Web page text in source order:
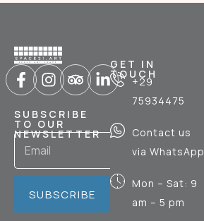
SUBSCRIBE
TO OUR
NEWSLETTER
SUBSCRIBE
GET IN
TOUCH
+29
75934475
Contact us
via WhatsApp
Mon – Sat: 9
am – 5 pm